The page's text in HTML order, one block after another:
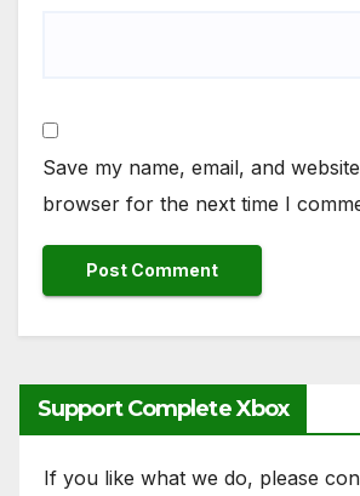
Save my name, email, and
browser for the next time I
Support Complete Xbox
If you like what we do, please